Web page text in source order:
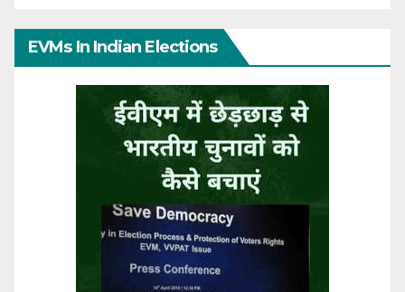
EVMs In Indian Elections